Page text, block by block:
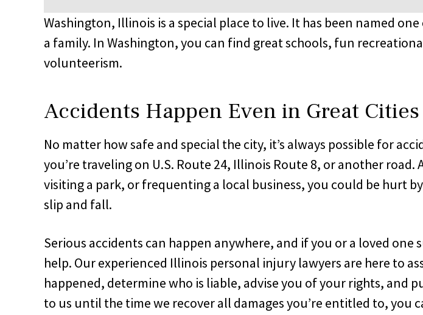
Washington, Illinois is a special place to live. It has been named
a family. In Washington, you can find great schools, fun
volunteerism.
Accidents Happen Even in Great Cities
No matter how safe and special the city, it’s always possible for
you’re traveling on U.S. Route 24, Illinois Route 8, or another
visiting a park, or frequenting a local business, you could be hurt
slip and fall.
Serious accidents can happen anywhere, and if you or a loved
help. Our experienced Illinois personal injury lawyers are here to
happened, determine who is liable, advise you of your rights, and
to us until the time we recover all damages you’re entitled to,